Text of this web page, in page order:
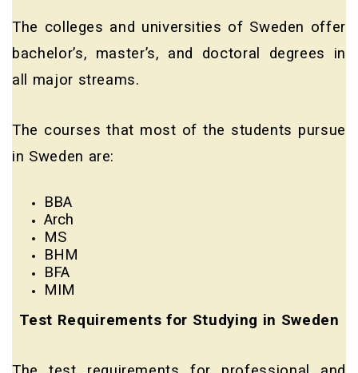
The colleges and universities of Sweden offer
bachelor’s, master’s, and doctoral degrees in
all major streams.
The courses that most of the students pursue
in Sweden are:
BBA
Arch
MS
BHM
BFA
MIM
Test Requirements for Studying in Sweden